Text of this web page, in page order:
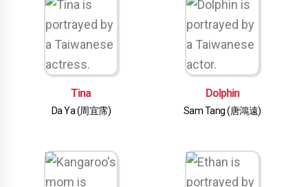
Tina
Da Ya (周宜霈)
Dolphin
Sam Tang (唐鴻遠)